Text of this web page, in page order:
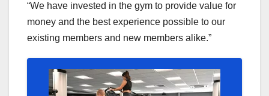
“We have invested in the gym to provide value for
money and the best experience possible to our
existing members and new members alike.”